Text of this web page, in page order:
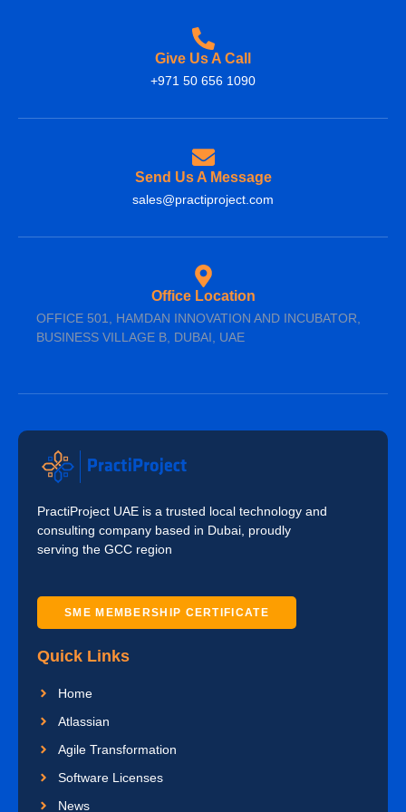
Give Us A Call
+971 50 656 1090
Send Us A Message
sales@practiproject.com
Office Location
OFFICE 501, HAMDAN INNOVATION AND INCUBATOR,
BUSINESS VILLAGE B, DUBAI, UAE
PractiProject UAE is a trusted local technology and
consulting company based in Dubai, proudly
serving the GCC region
SME MEMBERSHIP CERTIFICATE
Quick Links
Home
Atlassian
Agile Transformation
Software Licenses
News